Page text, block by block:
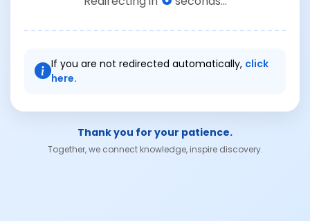
If you are not redirected automatically, click
here.
Thank you for your patience.
Together, we connect knowledge, inspire discovery.